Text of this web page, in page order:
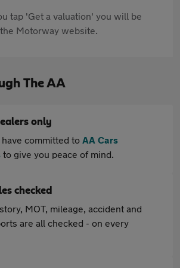
tap 'Get a valuation' you will be
Motorway website.
The AA
only
committed to AA Cars
to give you peace of mind.
checked
MOT, mileage, accident and
are all checked - on every